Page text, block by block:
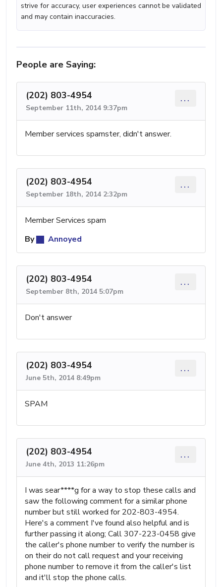
strive for accuracy, user experiences cannot be validated
and may contain inaccuracies.
People are Saying:
(202) 803-4954
September 11th, 2014 9:37pm
...
Member services spamster, didn't answer.
(202) 803-4954
September 18th, 2014 2:32pm
...
Member Services spam
By
Annoyed
(202) 803-4954
September 8th, 2014 5:07pm
...
Don't answer
(202) 803-4954
June 5th, 2014 8:49pm
...
SPAM
(202) 803-4954
June 4th, 2013 11:26pm
...
I was sear****g for a way to stop these calls and
saw the following comment for a similar phone
number but still worked for 202-803-4954.
Here's a comment I've found also helpful and is
further passing it along; Call 307-223-0458 give
the caller's phone number to verify the number is
on their do not call request and your receiving
phone number to remove it from the caller's list
and it'll stop the phone calls.